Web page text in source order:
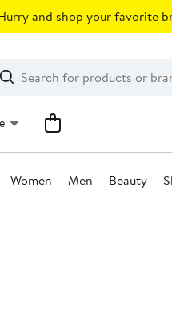
and shop your favorite
Search
Clear
Clear
Search
Women Men Beauty